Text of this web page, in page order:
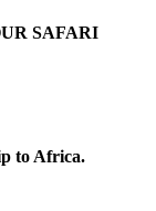
SAFARI
to Africa.